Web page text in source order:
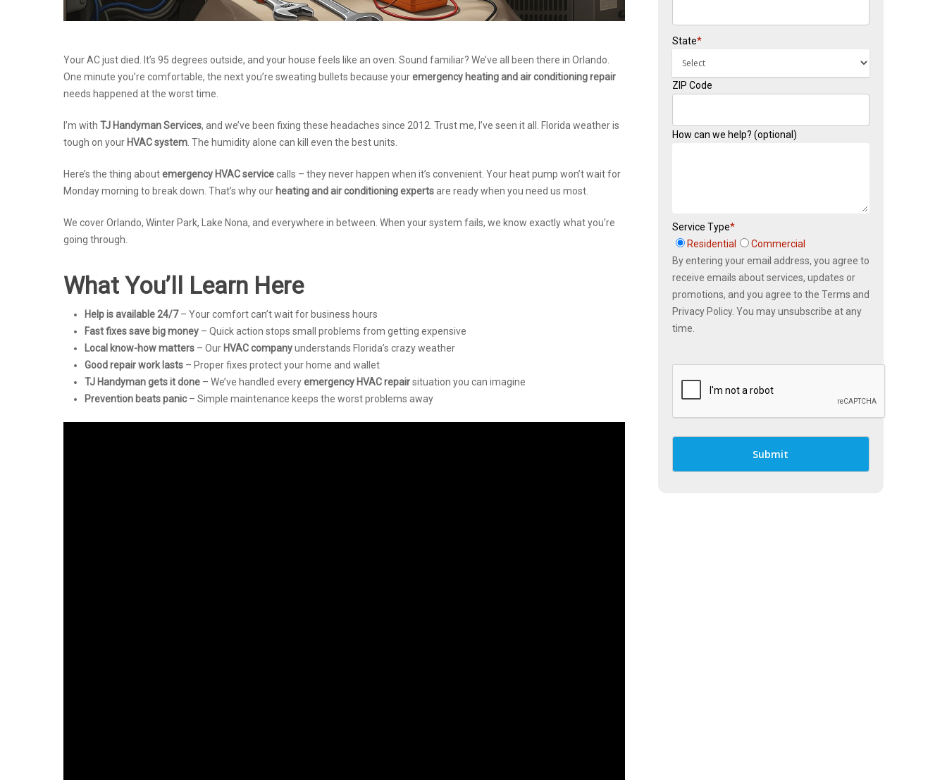
Your AC just died. It’s 95 degrees outside, and your house feels like an oven. Sound familiar? We’ve all been there in Orlando.
One minute you’re comfortable, the next you’re sweating bullets because youremergency heating and air conditioning repair
needs happened at the worst time.
I’m withTJ Handyman Services, and we’ve been fixing these headaches since 2012. Trust me, I’ve seen it all. Florida weather is
tough on your HVAC system. The humidity alone can kill even the best units.
Here’s the thing aboutemergency HVAC servicecalls – they never happen when it’s convenient. Your heat pump won’t wait for
Monday morning to break down. That’s why our heating and air conditioning expertsare ready when you need us most.
We cover Orlando, Winter Park, Lake Nona, and everywhere in between. When your system fails, we know exactly what you’re
going through.
What You’ll Learn Here
Help is available 24/7– Your comfort can’t wait for business hours
Fast fixes save big money – Quick action stops small problems from getting expensive
Local know-how matters – Our HVAC companyunderstands Florida’s crazy weather
Good repair work lasts – Proper fixes protect your home and wallet
TJ Handyman gets it done – We’ve handled everyemergency HVAC repairsituation you can imagine
Prevention beats panic– Simple maintenance keeps the worst problems away
State*
ZIP Code
How can we help? (optional)
Service Type*
Residential
Commercial
By entering your email address, you agree to
receive emails about services, updates or
promotions, and you agree to the Terms and
Privacy Policy. You may unsubscribe at any
time.